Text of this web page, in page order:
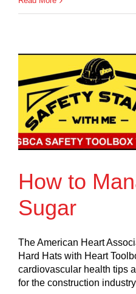
How to
Sugar
The American Heart
Hard Hats with Heart
cardiovascular health tips
for the construction